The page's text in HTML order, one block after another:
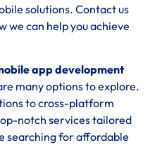
solutions. Contact us
we can help you achieve
app development
many options to explore.
to cross-platform
notch services tailored
searching for affordable